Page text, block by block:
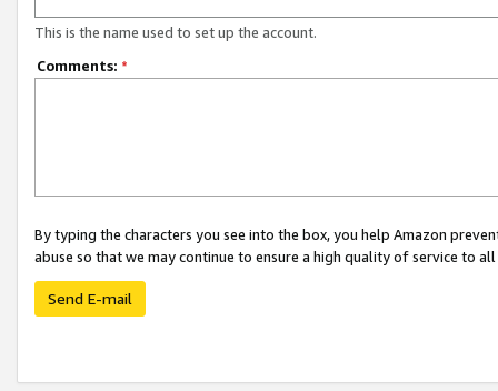
This is the name used to set up the account.
Comments: *
By typing the characters you see into the box, you help Amazon
abuse so that we may continue to ensure a high quality of service to
Send E-mail